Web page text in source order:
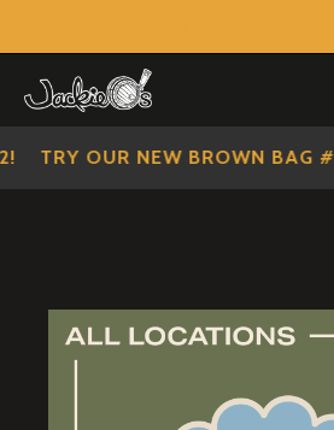
navigation
content
IMPERIAL SCOUTS
TRY OUR NEW BROWN BAG #2!